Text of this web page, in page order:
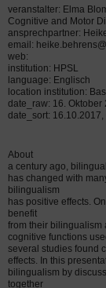
veranstalter: Elma
Cognitive and Motor
ansprechpartner:
email:
web:
institution: HPSL
language: Englisch
location institution:
date_raw: 16. Oktober
date_sort: 16.10.2017,
About
a century ago,
has changed with
bilingualism
has positive effects.
benefit
from their bilingualism
cognitive functions
several studies found
effects. In this
bilingualism by
together